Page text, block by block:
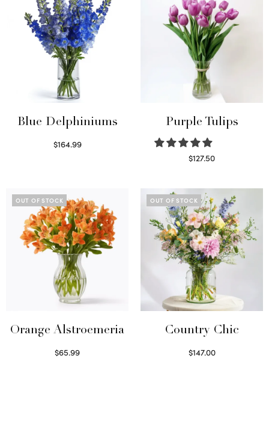
Blue Delphiniums
$164.99
Purple Tulips
$127.50
OUT OF STOCK
Orange Alstroemeria
$65.99
OUT OF STOCK
Country Chic
$147.00